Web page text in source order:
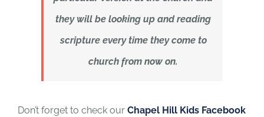
they will be looking up and reading
scripture every time they come to
church from now on.
Don’t forget to check our Chapel Hill Kids Facebook